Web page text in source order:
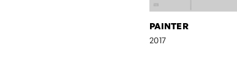
PAINTER
2017